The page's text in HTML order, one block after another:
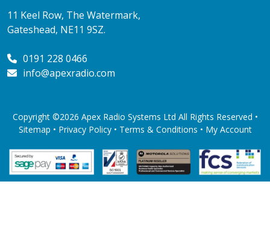
11 Keel Row, The Watermark,
Gateshead, NE11 9SZ.
0191 228 0466
info@apexradio.com
Copyright ©2026 Apex Radio Systems Ltd All Rights Reserved •
Sitemap • Privacy Policy• Terms & Conditions • My Account